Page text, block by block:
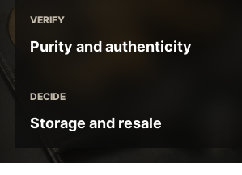
VERIFY
Purity and authenticity
DECIDE
Storage and resale